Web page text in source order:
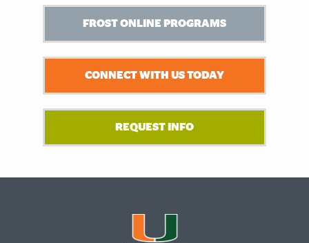
FROST ONLINE PROGRAMS
CONNECT WITH US TODAY
REQUEST INFO